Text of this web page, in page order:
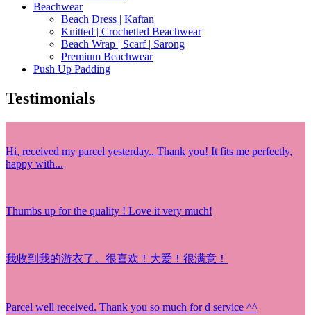
Beachwear
Beach Dress | Kaftan
Knitted | Crochetted Beachwear
Beach Wrap | Scarf | Sarong
Premium Beachwear
Push Up Padding
Testimonials
Hi, received my parcel yesterday.. Thank you! It fits me perfectly,
happy with...
Thumbs up for the quality ! Love it very much!
我收到我的游衣了。很喜欢！大爱！很满意！
Parcel well received. Thank you so much for d service ^^